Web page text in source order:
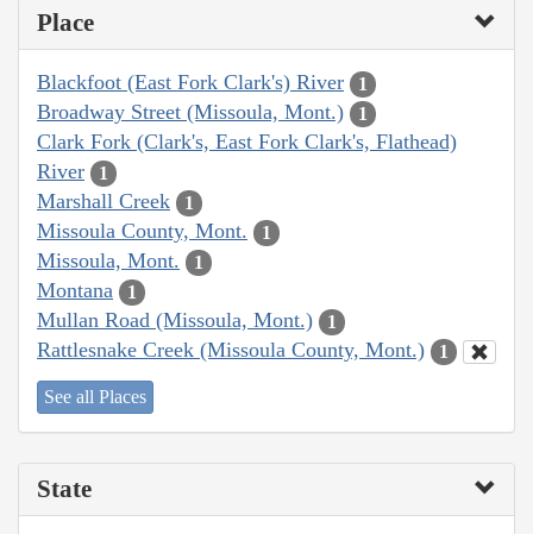
Place
Blackfoot (East Fork Clark's) River 1
Broadway Street (Missoula, Mont.) 1
Clark Fork (Clark's, East Fork Clark's, Flathead)
River
1
Marshall Creek 1
Missoula County, Mont. 1
Missoula, Mont. 1
Montana 1
Mullan Road (Missoula, Mont.) 1
Rattlesnake Creek (Missoula County, Mont.) 1
See all Places
State